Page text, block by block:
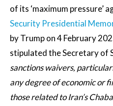
of its ‘maximum pressure’
Security Presidential
by Trump on 4 February
stipulated the Secretary of
sanctions waivers,
any degree of economic or
those related to Iran’s